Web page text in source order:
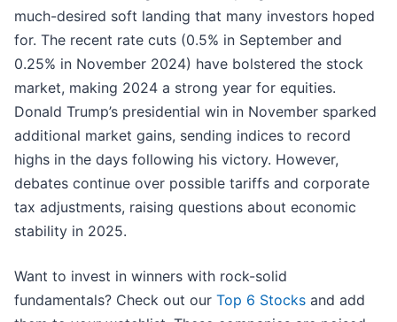
much-desired soft landing that many investors hoped
for. The recent rate cuts (0.5% in September and
0.25% in November 2024) have bolstered the stock
market, making 2024 a strong year for equities.
Donald Trump’s presidential win in November sparked
additional market gains, sending indices to record
highs in the days following his victory. However,
debates continue over possible tariffs and corporate
tax adjustments, raising questions about economic
stability in 2025.
Want to invest in winners with rock-solid
fundamentals? Check out our Top 6 Stocks and add